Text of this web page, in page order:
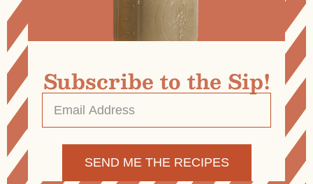
Subscribe to the Sip!
Address *